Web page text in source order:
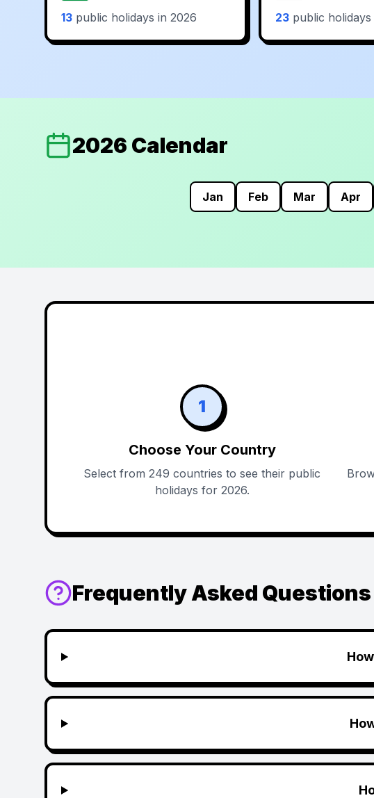
13 public holidays in 2026 23 public
2026 Calendar
Jan Feb Mar Apr
1
Choose Your Country
Select from 249 countries to see their public
holidays for 2026.
Frequently Asked Questions